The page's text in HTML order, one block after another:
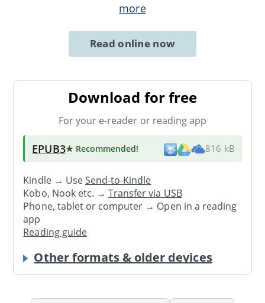
more
Read online now
Download for free
For your e-reader or reading app
EPUB3★ Recommended! 816 kB
Kindle → UseSend-to-Kindle
Kobo, Nook etc. →Transfer via USB
Phone, tablet or computer → Open in a reading
app
Reading guide
Other formats & older devices